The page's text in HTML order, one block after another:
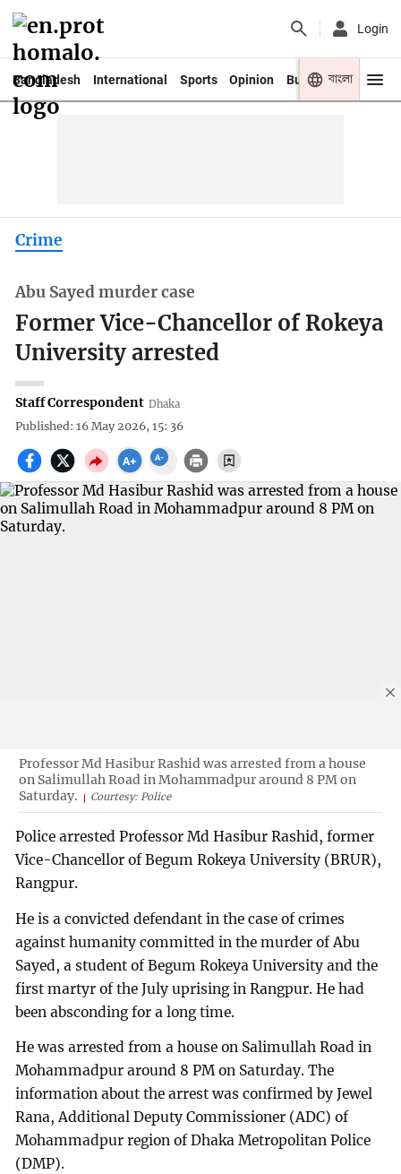
Login
Bangladesh International Sports Opinion Business Youth
বাংলা
Crime
Abu Sayed murder case
Former Vice-Chancellor of Rokeya
University arrested
Staff Correspondent Dhaka
Published: 16 May 2026, 15: 36
Professor Md Hasibur Rashid was arrested from a house
on Salimullah Road in Mohammadpur around 8 PM on
Saturday.
Courtesy: Police
Police arrested Professor Md Hasibur Rashid, former
Vice-Chancellor of Begum Rokeya University (BRUR),
Rangpur.
He is a convicted defendant in the case of crimes
against humanity committed in the murder of Abu
Sayed, a student of Begum Rokeya University and the
first martyr of the July uprising in Rangpur. He had
been absconding for a long time.
He was arrested from a house on Salimullah Road in
Mohammadpur around 8 PM on Saturday. The
information about the arrest was confirmed by Jewel
Rana, Additional Deputy Commissioner (ADC) of
Mohammadpur region of Dhaka Metropolitan Police
(DMP).